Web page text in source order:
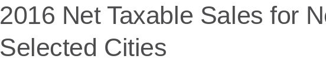
2016 Net Taxable Sales for
Selected Cities